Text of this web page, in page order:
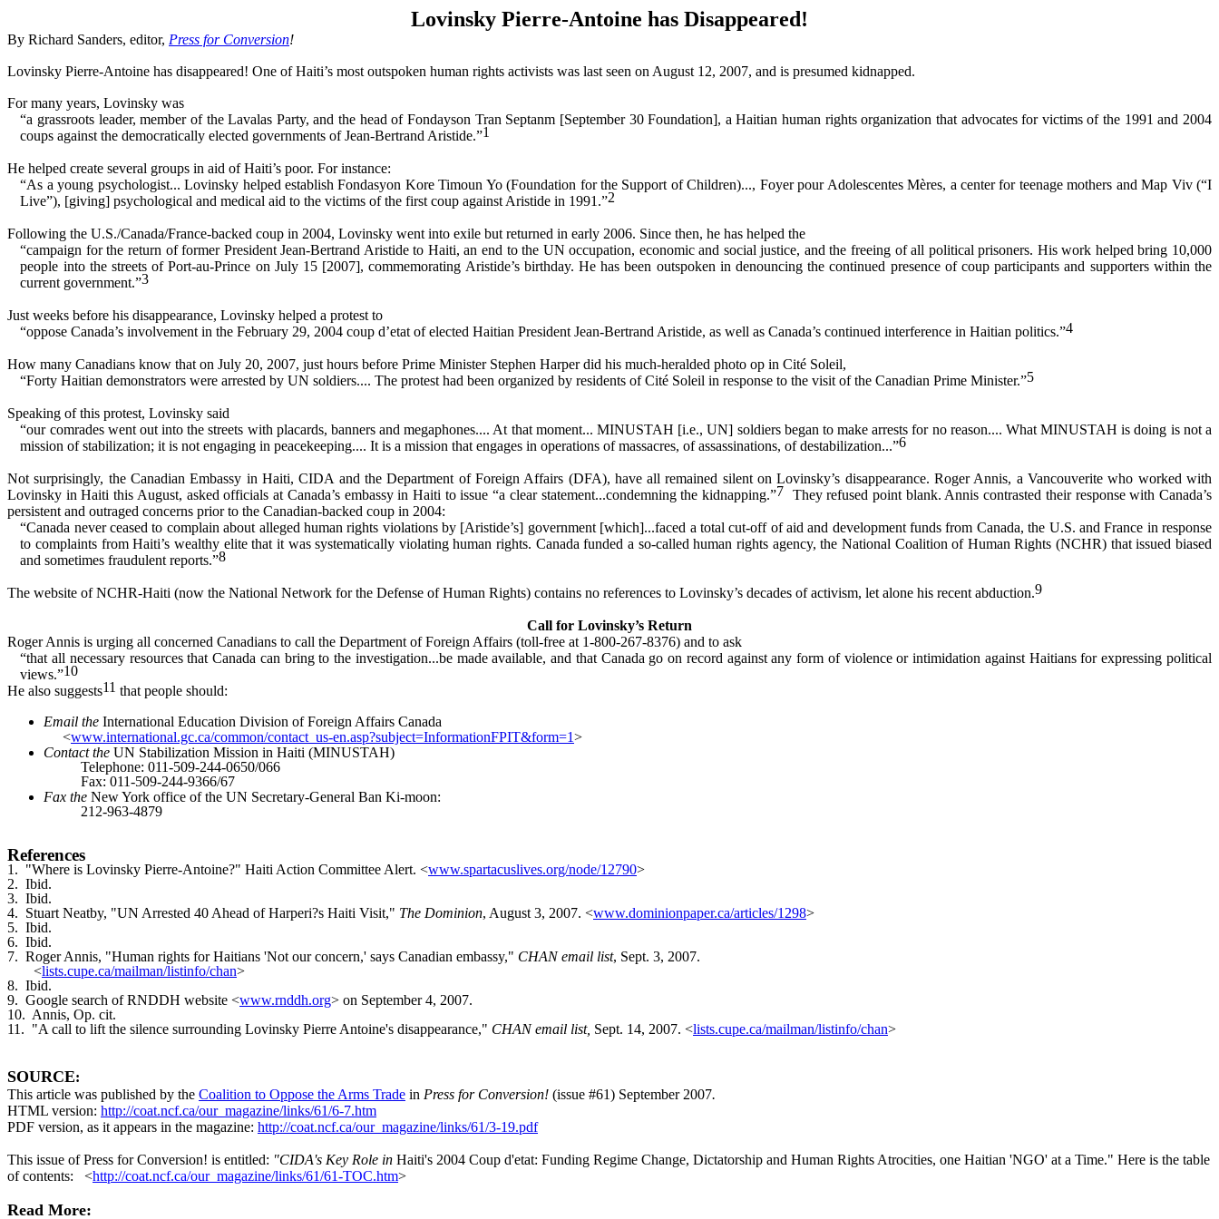
Lovinsky Pierre-Antoine has Disappeared!
By Richard Sanders, editor, Press for Conversion!
Lovinsky Pierre-Antoine has disappeared! One of Haiti’s most outspoken human rights activists was last seen on August 12, 2007, and is presumed kidnapped.
For many years, Lovinsky was
“a grassroots leader, member of the Lavalas Party, and the head of Fondayson Tran Septanm [September 30 Foundation], a Haitian human rights organization that advocates for victims of the 1991 and 2004
coups against the democratically elected governments of Jean-Bertrand Aristide.”1
He helped create several groups in aid of Haiti’s poor. For instance:
“As a young psychologist... Lovinsky helped establish Fondasyon Kore Timoun Yo (Foundation for the Support of Children)..., Foyer pour Adolescentes Mères, a center for teenage mothers and Map Viv (“I
Live”), [giving] psychological and medical aid to the victims of the first coup against Aristide in 1991.”2
Following the U.S./Canada/France-backed coup in 2004, Lovinsky went into exile but returned in early 2006. Since then, he has helped the
“campaign for the return of former President Jean-Bertrand Aristide to Haiti, an end to the UN occupation, economic and social justice, and the freeing of all political prisoners. His work helped bring 10,000
people into the streets of Port-au-Prince on July 15 [2007], commemorating Aristide’s birthday. He has been outspoken in denouncing the continued presence of coup participants and supporters within the
current government.”3
Just weeks before his disappearance, Lovinsky helped a protest to
“oppose Canada’s involvement in the February 29, 2004 coup d’etat of elected Haitian President Jean-Bertrand Aristide, as well as Canada’s continued interference in Haitian politics.”4
How many Canadians know that on July 20, 2007, just hours before Prime Minister Stephen Harper did his much-heralded photo op in Cité Soleil,
“Forty Haitian demonstrators were arrested by UN soldiers.... The protest had been organized by residents of Cité Soleil in response to the visit of the Canadian Prime Minister.”5
Speaking of this protest, Lovinsky said
“our comrades went out into the streets with placards, banners and megaphones.... At that moment... MINUSTAH [i.e., UN] soldiers began to make arrests for no reason.... What MINUSTAH is doing is not a
mission of stabilization; it is not engaging in peacekeeping.... It is a mission that engages in operations of massacres, of assassinations, of destabilization...”6
Not surprisingly, the Canadian Embassy in Haiti, CIDA and the Department of Foreign Affairs (DFA), have all remained silent on Lovinsky’s disappearance. Roger Annis, a Vancouverite who worked with
Lovinsky in Haiti this August, asked officials at Canada’s embassy in Haiti to issue “a clear statement...condemning the kidnapping.”7 They refused point blank. Annis contrasted their response with Canada’s
persistent and outraged concerns prior to the Canadian-backed coup in 2004:
“Canada never ceased to complain about alleged human rights violations by [Aristide’s] government [which]...faced a total cut-off of aid and development funds from Canada, the U.S. and France in response
to complaints from Haiti’s wealthy elite that it was systematically violating human rights. Canada funded a so-called human rights agency, the National Coalition of Human Rights (NCHR) that issued biased
and sometimes fraudulent reports.”8
The website of NCHR-Haiti (now the National Network for the Defense of Human Rights) contains no references to Lovinsky’s decades of activism, let alone his recent abduction.9
Call for Lovinsky’s Return
Roger Annis is urging all concerned Canadians to call the Department of Foreign Affairs (toll-free at 1-800-267-8376) and to ask
“that all necessary resources that Canada can bring to the investigation...be made available, and that Canada go on record against any form of violence or intimidation against Haitians for expressing political
views.”10
He also suggests11 that people should:
Email the International Education Division of Foreign Affairs Canada
<www.international.gc.ca/common/contact_us-en.asp?subject=InformationFPIT&form=1>
Contact the UN Stabilization Mission in Haiti (MINUSTAH)
Telephone: 011-509-244-0650/066
Fax: 011-509-244-9366/67
Fax the New York office of the UN Secretary-General Ban Ki-moon:
212-963-4879
References
1. "Where is Lovinsky Pierre-Antoine?" Haiti Action Committee Alert. <www.spartacuslives.org/node/12790>
2. Ibid.
3. Ibid.
4. Stuart Neatby, "UN Arrested 40 Ahead of Harperi?s Haiti Visit," The Dominion, August 3, 2007. <www.dominionpaper.ca/articles/1298>
5. Ibid.
6. Ibid.
7. Roger Annis, "Human rights for Haitians 'Not our concern,' says Canadian embassy," CHAN email list, Sept. 3, 2007.
<lists.cupe.ca/mailman/listinfo/chan>
8. Ibid.
9. Google search of RNDDH website <www.rnddh.org> on September 4, 2007.
10. Annis, Op. cit.
11. "A call to lift the silence surrounding Lovinsky Pierre Antoine's disappearance," CHAN email list, Sept. 14, 2007. <lists.cupe.ca/mailman/listinfo/chan>
SOURCE:
This article was published by the Coalition to Oppose the Arms Trade in Press for Conversion! (issue #61) September 2007.
HTML version: http://coat.ncf.ca/our_magazine/links/61/6-7.htm
PDF version, as it appears in the magazine: http://coat.ncf.ca/our_magazine/links/61/3-19.pdf
This issue of Press for Conversion! is entitled: "CIDA's Key Role in Haiti's 2004 Coup d'etat: Funding Regime Change, Dictatorship and Human Rights Atrocities, one Haitian 'NGO' at a Time." Here is the table
of contents: <http://coat.ncf.ca/our_magazine/links/61/61-TOC.htm>
Read More: